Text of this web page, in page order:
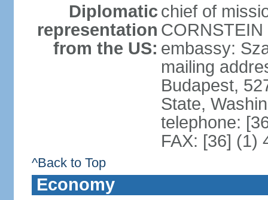
Diplomatic
representation
from the US:
chief of
embassy:
mailing
Budapest,
State,
telephone:
FAX: [36] (1)
^Back to Top
Economy